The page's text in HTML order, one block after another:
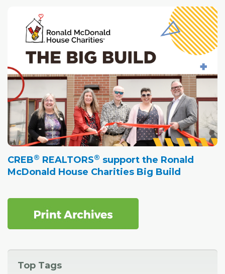
CREB® REALTORS® support the Ronald
McDonald House Charities Big Build
Top Tags